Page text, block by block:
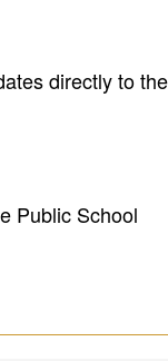
directly to
Public School